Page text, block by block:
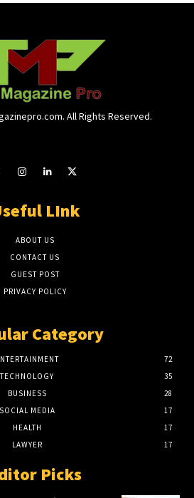
All Rights Reserved.
LInk
ABOUT US
CONTACT US
GUEST POST
PRIVACY POLICY
Category
72
TECHNOLOGY
35
BUSINESS
28
SOCIAL MEDIA
17
HEALTH
17
LAWYER
17
Picks